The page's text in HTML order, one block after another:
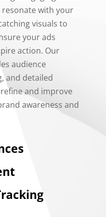
with your
visuals to
your ads
action. Our
audience
and detailed
and improve
awareness and